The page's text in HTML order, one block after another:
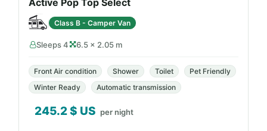
Active Pop Top Select
Class B - Camper Van
Sleeps 4 6.5 × 2.05 m
Front Air condition Shower Toilet
Pet Friendly
Winter Ready
Automatic transmission
245.2$ US per night